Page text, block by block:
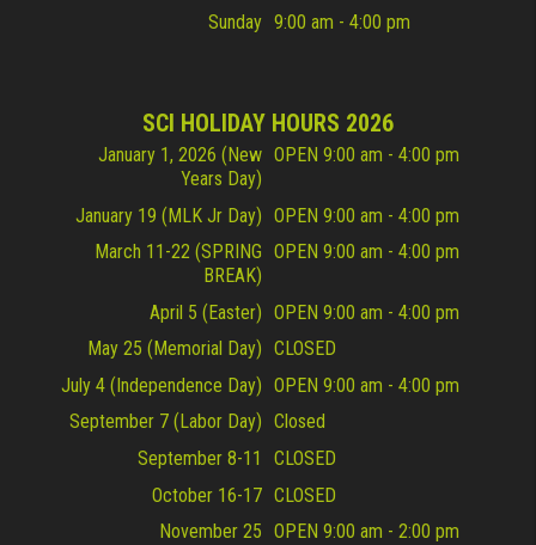
Sunday 9:00 am - 4:00 pm
SCI HOLIDAY HOURS 2026
January 1, 2026 (New
Years Day)
OPEN 9:00 am - 4:00 pm
January 19 (MLK Jr Day) OPEN 9:00 am - 4:00 pm
March 11-22 (SPRING
BREAK)
OPEN 9:00 am - 4:00 pm
April 5 (Easter) OPEN 9:00 am - 4:00 pm
May 25 (Memorial Day) CLOSED
July 4 (Independence Day) OPEN 9:00 am - 4:00 pm
September 7 (Labor Day) Closed
September 8-11
CLOSED
October 16-17 CLOSED
November 25 OPEN 9:00 am - 2:00 pm